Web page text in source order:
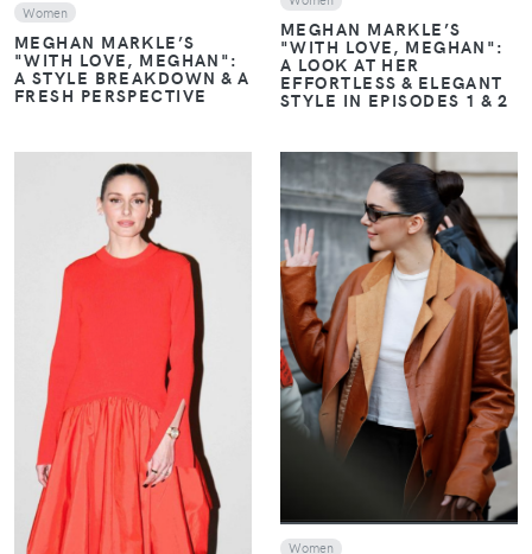
Women
MEGHAN MARKLE’S
"WITH LOVE, MEGHAN":
A STYLE BREAKDOWN & A
FRESH PERSPECTIVE
MEGHAN MARKLE’S
"WITH LOVE, MEGHAN":
A LOOK AT HER
EFFORTLESS & ELEGANT
STYLE IN EPISODES 1 & 2
VIEW
VIEW
Women